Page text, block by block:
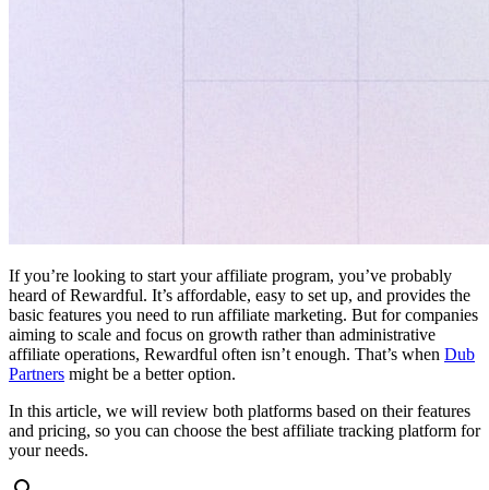
If you’re looking to start your affiliate program, you’ve probably
heard of Rewardful. It’s affordable, easy to set up, and provides the
basic features you need to run affiliate marketing. But for companies
aiming to scale and focus on growth rather than administrative
affiliate operations, Rewardful often isn’t enough. That’s when Dub
Partners might be a better option.
In this article, we will review both platforms based on their features
and pricing, so you can choose the best affiliate tracking platform for
your needs.